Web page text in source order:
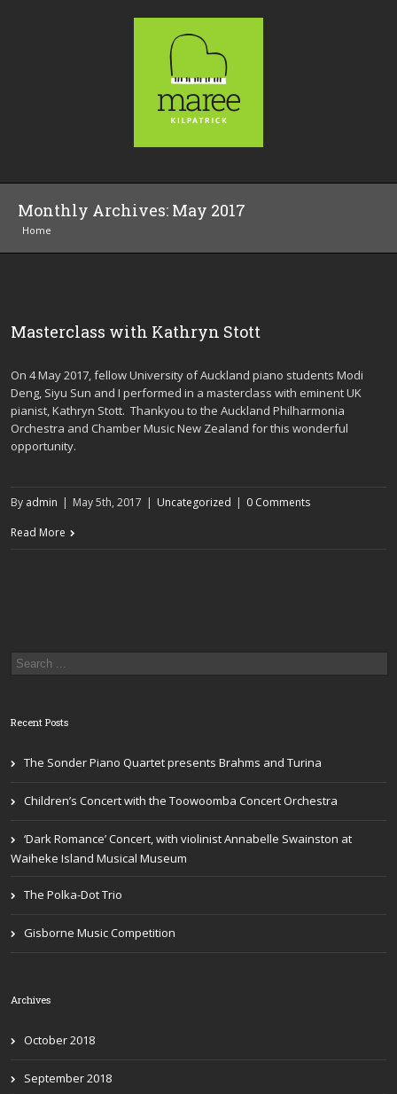
Monthly Archives: May 2017
Home
Masterclass with Kathryn Stott
On 4 May 2017, fellow University of Auckland piano students Modi
Deng, Siyu Sun and I performed in a masterclass with eminent UK
pianist, Kathryn Stott. Thankyou to the Auckland Philharmonia
Orchestra and Chamber Music New Zealand for this wonderful
opportunity.
By admin | May 5th, 2017 | Uncategorized | 0 Comments
Read More
Recent Posts
The Sonder Piano Quartet presents Brahms and Turina
Children’s Concert with the Toowoomba Concert Orchestra
‘Dark Romance’ Concert, with violinist Annabelle Swainston at
Waiheke Island Musical Museum
The Polka-Dot Trio
Gisborne Music Competition
Archives
October 2018
September 2018